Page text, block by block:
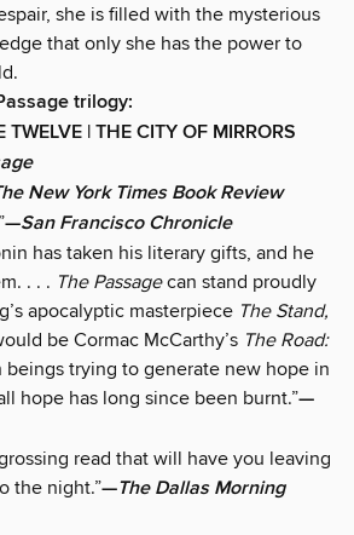
she is filled with the mysterious
that only she has the power to
trilogy:
TWELVE | THE CITY OF MIRRORS
New York Times Book Review
—San Francisco Chronicle
has taken his literary gifts, and he
. . . The Passagecan stand proudly
apocalyptic masterpiece The Stand,
be Cormac McCarthy’s The Road:
beings trying to generate new hope in
hope has long since been burnt.”—
read that will have you leaving
the night.”—The Dallas Morning